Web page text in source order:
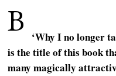
B ‘Why I no longer
is the title of this book
many magically